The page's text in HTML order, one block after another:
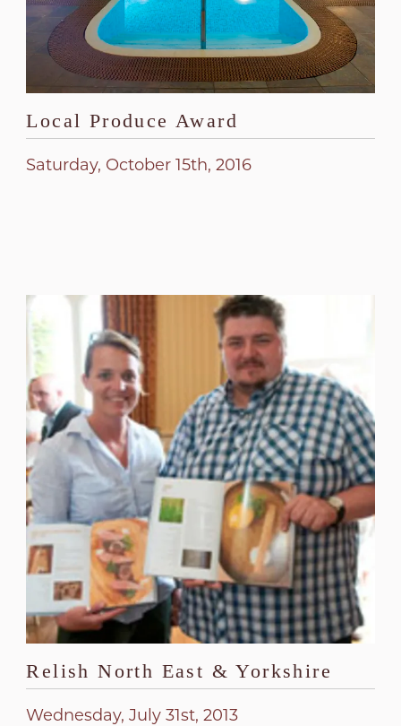
Local Produce Award
Saturday, October 15th, 2016
Relish North East & Yorkshire
Wednesday, July 31st, 2013